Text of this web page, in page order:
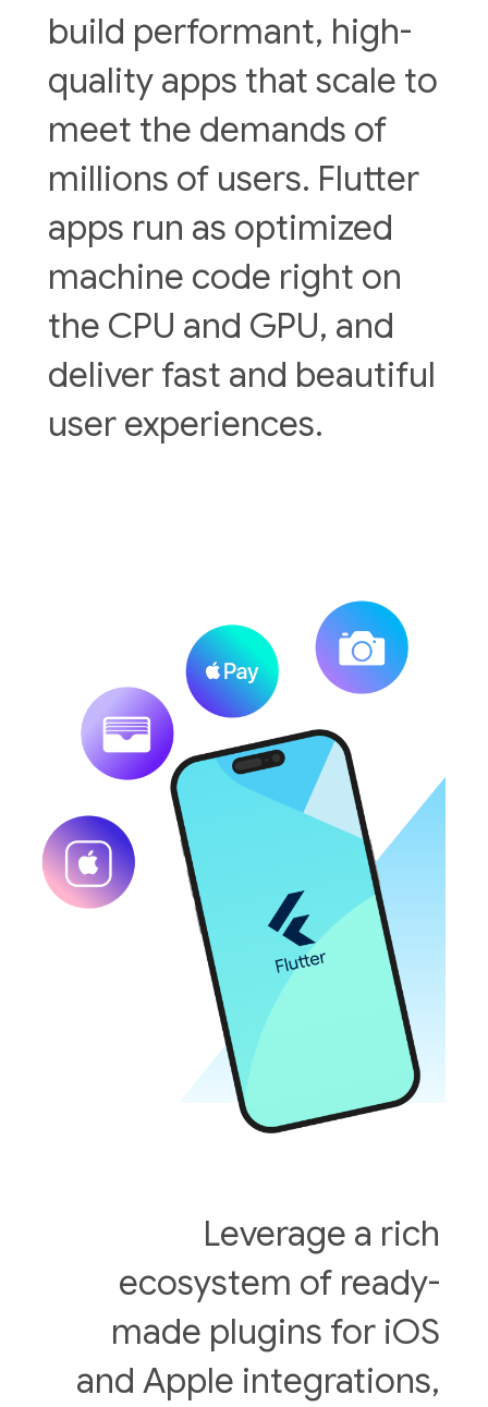
build performant, high-
quality apps that scale to
meet the demands of
millions of users. Flutter
apps run as optimized
machine code right on
the CPU and GPU, and
deliver fast and beautiful
user experiences.
Leverage a rich
ecosystem of ready-
made plugins for iOS
and Apple integrations,